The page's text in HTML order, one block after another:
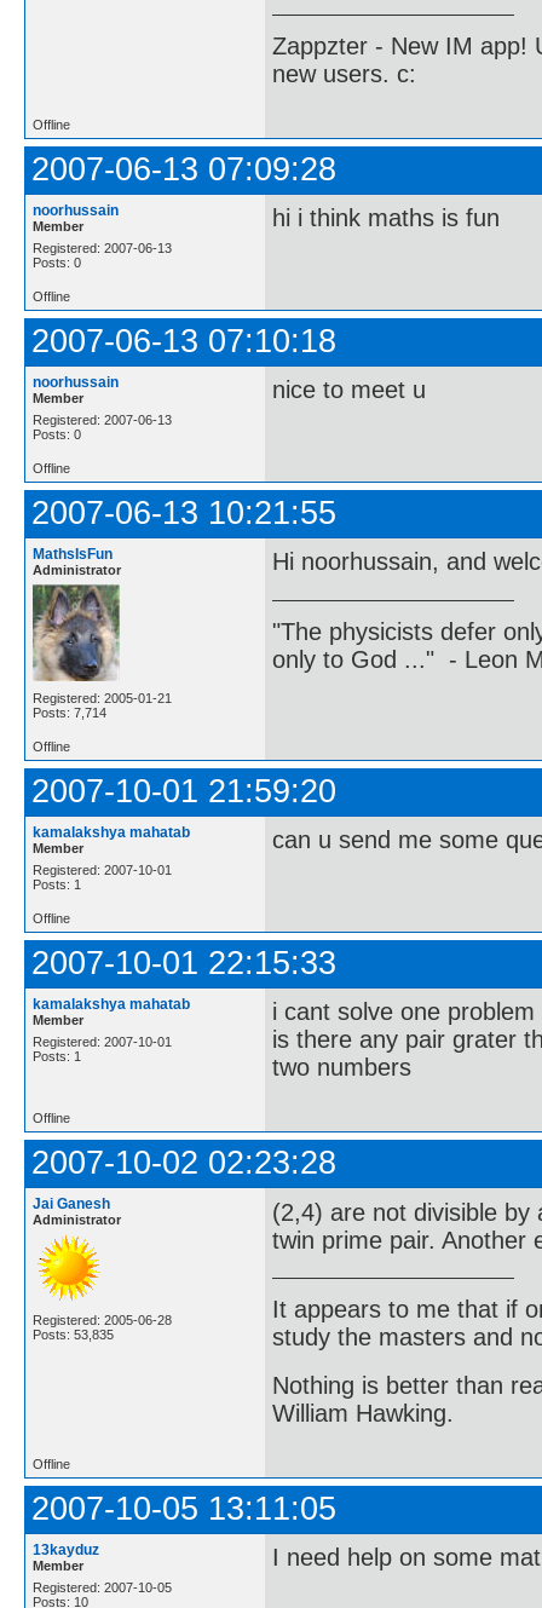
Zappzter - New IM app!
new users. c:
Offline
2007-06-13 07:09:28
noorhussain
Member
Registered: 2007-06-13
Posts: 0
hi i think maths is fun
Offline
2007-06-13 07:10:18
noorhussain
Member
Registered: 2007-06-13
Posts: 0
nice to meet u
Offline
2007-06-13 10:21:55
MathsIsFun
Administrator
Registered: 2005-01-21
Posts: 7,714
Hi noorhussain, and
"The physicists defer
only to God ..." - Leon
Offline
2007-10-01 21:59:20
kamalakshya mahatab
Member
Registered: 2007-10-01
Posts: 1
can u send me some
Offline
2007-10-01 22:15:33
kamalakshya mahatab
Member
Registered: 2007-10-01
Posts: 1
i cant solve one
is there any pair grater
two numbers
Offline
2007-10-02 02:23:28
Jai Ganesh
Administrator
Registered: 2005-06-28
Posts: 53,835
(2,4) are not divisible by
twin prime pair. Another
It appears to me that if
study the masters and
Nothing is better than
William Hawking.
Offline
2007-10-05 13:11:05
13kayduz
Member
Registered: 2007-10-05
Posts: 10
I need help on some